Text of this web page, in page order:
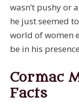
wasn’t pushy or
he just seemed
world of women
be in his
Cormac
Facts